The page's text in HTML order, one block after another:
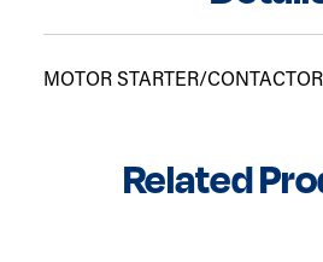
MOTOR STARTER/
Related